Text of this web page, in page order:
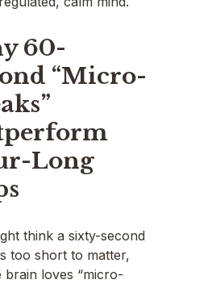
60-
“Micro-
Long
think a sixty-second
too short to matter,
brain loves “micro-